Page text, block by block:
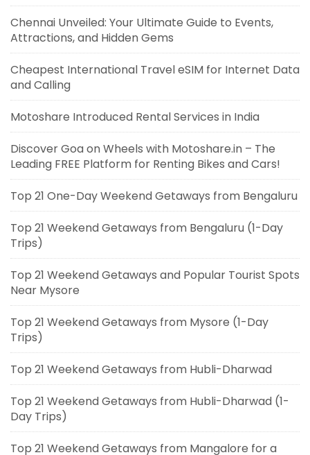
Chennai Unveiled: Your Ultimate Guide to Events,
Attractions, and Hidden Gems
Cheapest International Travel eSIM for Internet Data
and Calling
Motoshare Introduced Rental Services in India
Discover Goa on Wheels with Motoshare.in – The
Leading FREE Platform for Renting Bikes and Cars!
Top 21 One-Day Weekend Getaways from Bengaluru
Top 21 Weekend Getaways from Bengaluru (1-Day
Trips)
Top 21 Weekend Getaways and Popular Tourist Spots
Near Mysore
Top 21 Weekend Getaways from Mysore (1-Day
Trips)
Top 21 Weekend Getaways from Hubli-Dharwad
Top 21 Weekend Getaways from Hubli-Dharwad (1-
Day Trips)
Top 21 Weekend Getaways from Mangalore for a